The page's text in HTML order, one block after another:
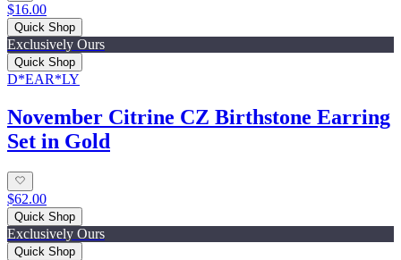
$16.00
Quick Shop
Exclusively Ours
Quick Shop
D*EAR*LY
November Citrine CZ Birthstone Earring
Set in Gold
$62.00
Quick Shop
Exclusively Ours
Quick Shop